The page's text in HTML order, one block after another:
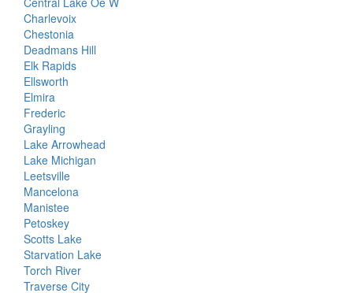
Charlevoix
Chestonia
Deadmans Hill
Elk Rapids
Ellsworth
Elmira
Frederic
Grayling
Lake Arrowhead
Lake Michigan
Leetsville
Mancelona
Manistee
Petoskey
Scotts Lake
Starvation Lake
Torch River
Traverse City